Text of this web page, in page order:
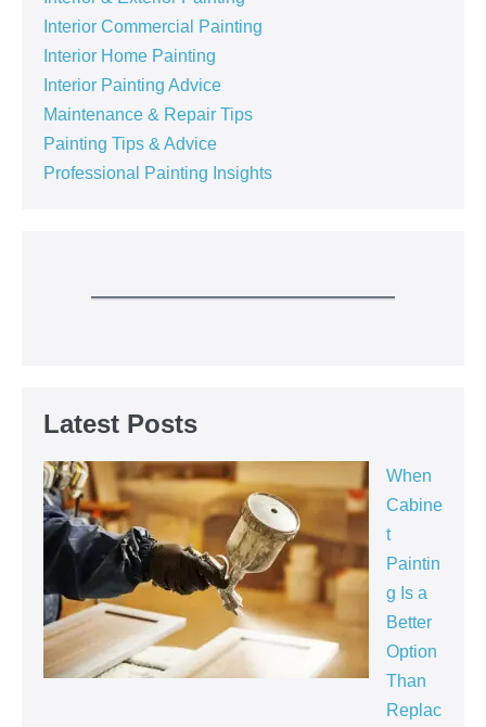
Interior Commercial Painting
Interior Home Painting
Interior Painting Advice
Maintenance & Repair Tips
Painting Tips & Advice
Professional Painting Insights
Latest Posts
When
Cabine
t
Paintin
g Is a
Better
Option
Than
Replac